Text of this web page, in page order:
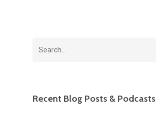
Recent Blog Posts & Podcasts